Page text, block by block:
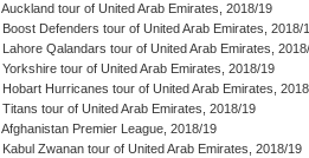
Auckland tour of United Arab Emirates, 2018/19
Boost Defenders tour of United Arab Emirates, 2018/
Lahore Qalandars tour of United Arab Emirates,
Yorkshire tour of United Arab Emirates, 2018/19
Hobart Hurricanes tour of United Arab Emirates,
Titans tour of United Arab Emirates, 2018/19
Afghanistan Premier League, 2018/19
Kabul Zwanan tour of United Arab Emirates, 2018/19